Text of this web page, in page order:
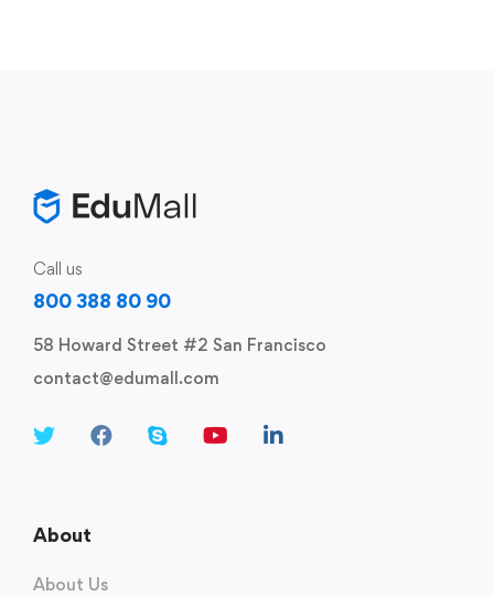
Call us
800 388 80 90
58 Howard Street #2 San Francisco
contact@edumall.com
About
About Us